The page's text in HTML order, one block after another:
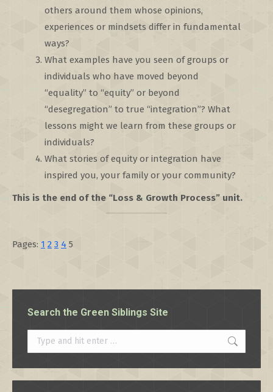
others around them whose opinions,
experiences or mindsets differ in fundamental
ways?
What examples have you seen of groups or
individuals who have moved beyond
“equality” to “equity” or beyond
“desegregation” to true “integration”? What
lessons might we learn from these groups or
individuals?
What stories of equity or integration have
inspired you, your family or your community?
This is the end of the “Loss & Growth Process” unit.
Pages: 1 2 3 4 5
Search the Green Siblings Site
Search: